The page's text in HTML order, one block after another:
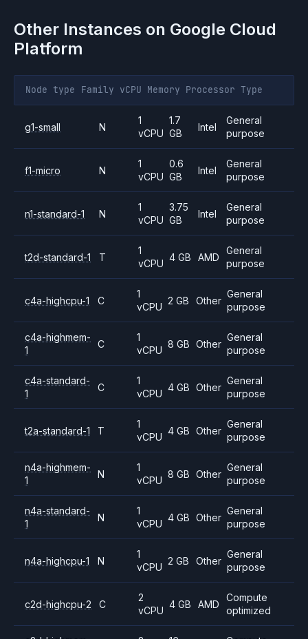
Other Instances on Google Cloud
Platform
Node type Family vCPU Memory Processor Type
g1-small N
1
vCPU
1.7
GB
Intel
General
purpose
f1-micro N
1
vCPU
0.6
GB
Intel
General
purpose
n1-standard-1 N
1
vCPU
3.75
GB
Intel
General
purpose
t2d-standard-1 T
1
vCPU
4 GB AMD
General
purpose
c4a-highcpu-1 C
1
vCPU
2 GB Other
General
purpose
c4a-highmem-
1
C
1
vCPU
8 GB Other
General
purpose
c4a-standard-
1
C
1
vCPU
4 GB Other
General
purpose
t2a-standard-1 T
1
vCPU
4 GB Other
General
purpose
n4a-highmem-
1
N
1
vCPU
8 GB Other
General
purpose
n4a-standard-
1
N
1
vCPU
4 GB Other
General
purpose
n4a-highcpu-1 N
1
vCPU
2 GB Other
General
purpose
c2d-highcpu-2 C
2
vCPU
4 GB AMD
Compute
optimized